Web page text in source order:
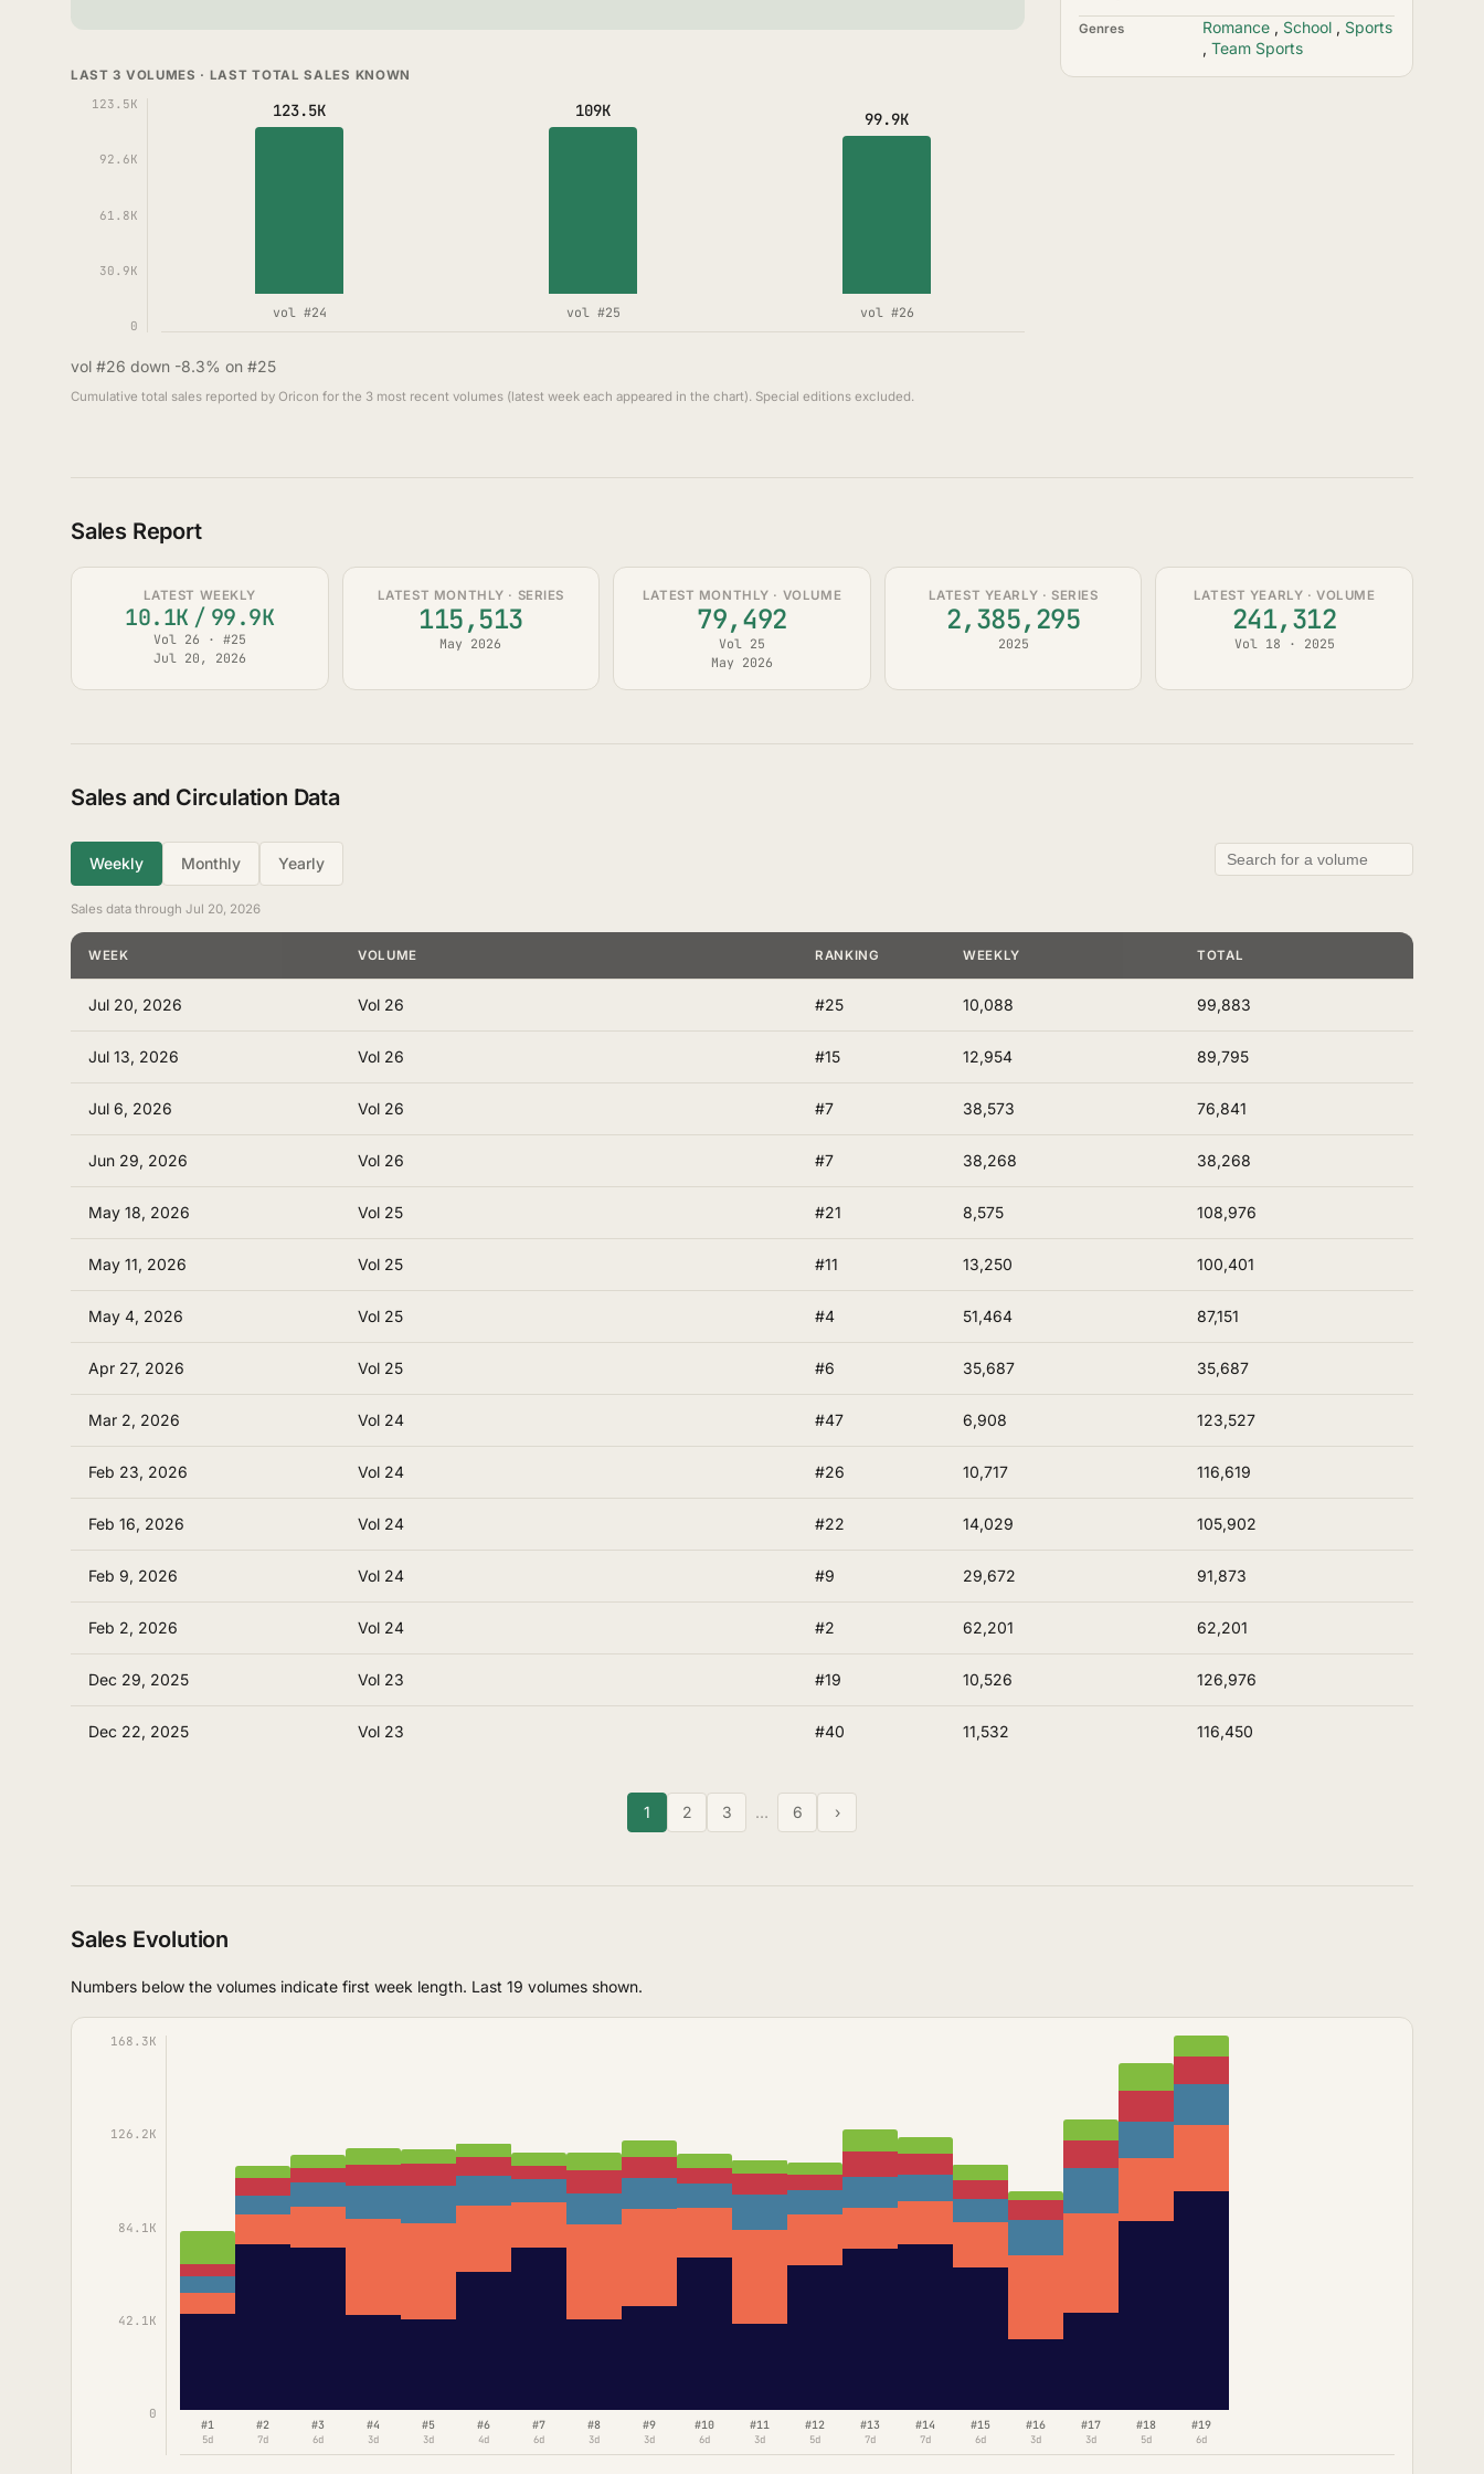
LAST 3 VOLUMES · LAST TOTAL SALES KNOWN
123.5K
92.6K
61.8K
30.9K
0
123.5K
vol #24
109K
vol #25
99.9K
vol #26
vol #26 down -8.3% on #25
Cumulative total sales reported by Oricon for the 3 most recent volumes (latest week each appeared in the chart). Special editions excluded.
Genres Romance , School , Sports
, Team Sports
Sales Report
LATEST WEEKLY
10.1K / 99.9K
Vol 26 · #25
Jul 20, 2026
LATEST MONTHLY · SERIES
115,513
May 2026
LATEST MONTHLY · VOLUME
79,492
Vol 25
May 2026
LATEST YEARLY · SERIES
2,385,295
2025
LATEST YEARLY · VOLUME
241,312
Vol 18 · 2025
Sales and Circulation Data
Weekly Monthly Yearly
Sales data through Jul 20, 2026
WEEK VOLUME RANKING WEEKLY TOTAL
Jul 20, 2026 Vol 26 #25 10,088 99,883
Jul 13, 2026 Vol 26 #15 12,954 89,795
Jul 6, 2026 Vol 26 #7 38,573 76,841
Jun 29, 2026 Vol 26 #7 38,268 38,268
May 18, 2026 Vol 25 #21 8,575 108,976
May 11, 2026 Vol 25 #11 13,250 100,401
May 4, 2026 Vol 25 #4 51,464 87,151
Apr 27, 2026 Vol 25 #6 35,687 35,687
Mar 2, 2026 Vol 24 #47 6,908 123,527
Feb 23, 2026 Vol 24 #26 10,717 116,619
Feb 16, 2026 Vol 24 #22 14,029 105,902
Feb 9, 2026 Vol 24 #9 29,672 91,873
Feb 2, 2026 Vol 24 #2 62,201 62,201
Dec 29, 2025 Vol 23 #19 10,526 126,976
Dec 22, 2025 Vol 23 #40 11,532 116,450
1 2 3 … 6 ›
Sales Evolution
Numbers below the volumes indicate first week length. Last 19 volumes shown.
168.3K
126.2K
84.1K
42.1K
0
#1
5d
#2
7d
#3
6d
#4
3d
#5
3d
#6
4d
#7
6d
#8
3d
#9
3d
#10
6d
#11
3d
#12
5d
#13
7d
#14
7d
#15
6d
#16
3d
#17
3d
#18
5d
#19
6d